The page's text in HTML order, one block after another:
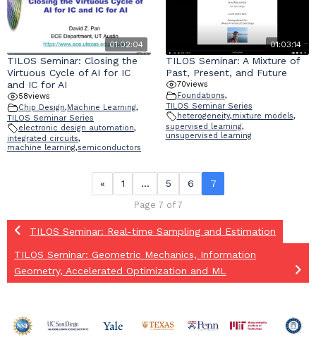
01:02:04
TILOS Seminar: Closing the
Virtuous Cycle of AI for IC
and IC for AI
58views
Chip Design,Machine Learning,
TILOS Seminar Series
electronic design automation,
integrated circuits,
machine learning,semiconductors
01:03:14
TILOS Seminar: A Mixture of
Past, Present, and Future
70views
Foundations,
TILOS Seminar Series
heterogeneity,mixture models,
supervised learning,
unsupervised learning
« 1 … 5 6 7
Page 7 of 7
TILOS Seminar: Real-time Sampling and Estimation
TILOS Seminar: Geometric Mechanics, Information
Geometry, Accelerated Optimization and ML